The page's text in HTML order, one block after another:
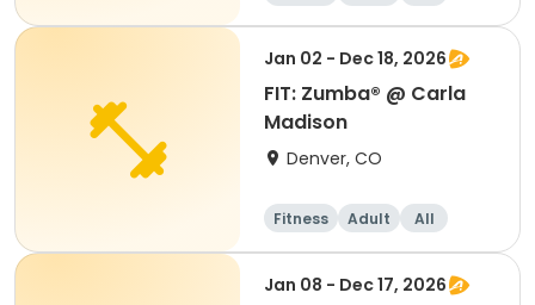
Jan 02 - Dec 18, 2026
FIT: Zumba® @ Carla
Madison
Denver, CO
Fitness Adult All
Jan 08 - Dec 17, 2026